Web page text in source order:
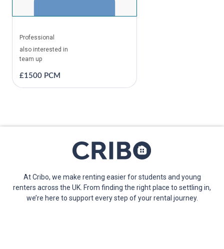
Professional
also interested in
team up
£1500 PCM
At Cribo, we make renting easier for students and young
renters across the UK. From finding the right place to settling in,
we’re here to support every step of your rental journey.